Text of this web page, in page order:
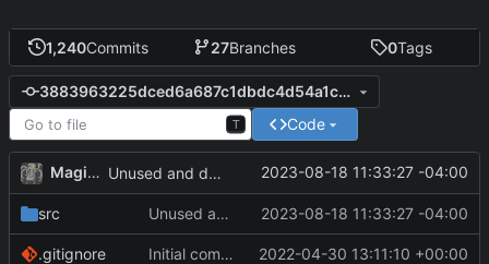
1,240Commits 27Branches 0Tags
3883963225dced6a687c1dbdc4d54a1c6831078f
T Code
MagicBot Unused and duplicate variable removed. 2023-08-18 11:33:27 -04:00
src Unused and duplicate variable removed. 2023-08-18 11:33:27 -04:00
.gitignore Initial commit 2022-04-30 13:11:10 +00:00